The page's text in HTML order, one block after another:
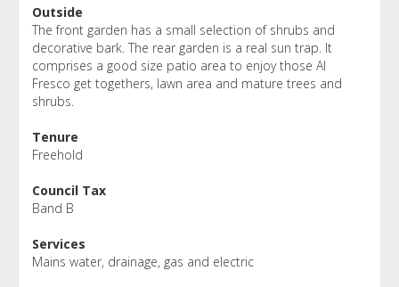
Outside
The front garden has a small selection of shrubs and
decorative bark. The rear garden is a real sun trap. It
comprises a good size patio area to enjoy those Al
Fresco get togethers, lawn area and mature trees and
shrubs.
Tenure
Freehold
Council Tax
Band B
Services
Mains water, drainage, gas and electric